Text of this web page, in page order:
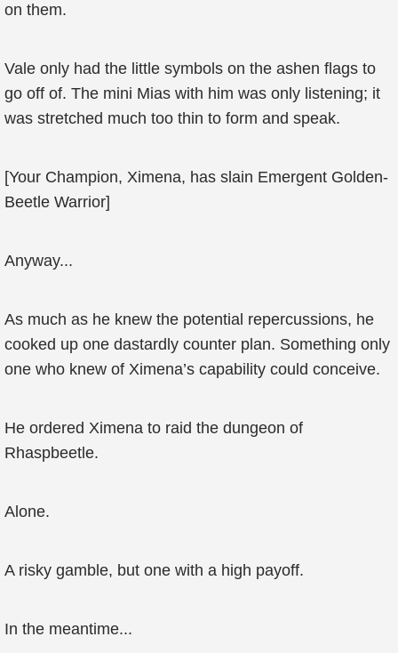
on them.
Vale only had the little symbols on the ashen flags to
go off of. The mini Mias with him was only listening; it
was stretched much too thin to form and speak.
[Your Champion, Ximena, has slain Emergent Golden-
Beetle Warrior]
Anyway...
As much as he knew the potential repercussions, he
cooked up one dastardly counter plan. Something only
one who knew of Ximena’s capability could conceive.
He ordered Ximena to raid the dungeon of
Rhaspbeetle.
Alone.
A risky gamble, but one with a high payoff.
In the meantime...